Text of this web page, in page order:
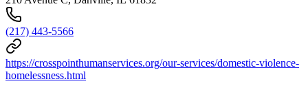
(217) 443-5566
https://crosspointhumanservices.org/our-services/domestic-violence-
homelessness.html